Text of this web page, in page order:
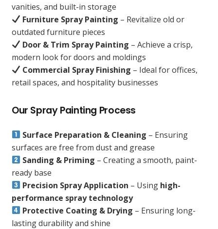
vanities, and built-in storage
Furniture Spray Painting – Revitalize old or
outdated furniture pieces
Door & Trim Spray Painting – Achieve a crisp,
modern look for doors and moldings
Commercial Spray Finishing – Ideal for offices,
retail spaces, and hospitality businesses
Our Spray Painting Process
Surface Preparation & Cleaning – Ensuring
surfaces are free from dust and grease
Sanding & Priming – Creating a smooth, paint-
ready base
Precision Spray Application – Using high-
performance spray technology
Protective Coating & Drying – Ensuring long-
lasting durability and shine